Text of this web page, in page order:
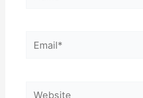
Email*
Website